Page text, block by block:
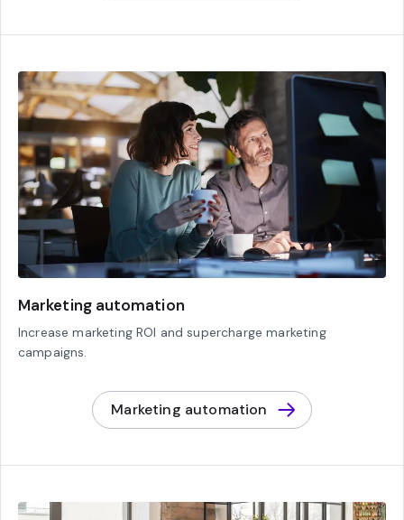
Marketing automation
Increase marketing ROI and supercharge marketing
campaigns.
Marketing automation